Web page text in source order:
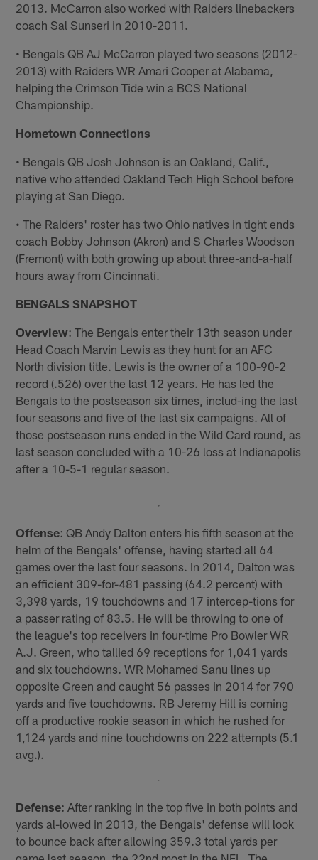
2013. McCarron also worked with Raiders linebackers
coach Sal Sunseri in 2010-2011.
• Bengals QB AJ McCarron played two seasons (2012-
2013) with Raiders WR Amari Cooper at Alabama,
helping the Crimson Tide win a BCS National
Championship.
Hometown Connections
• Bengals QB Josh Johnson is an Oakland, Calif.,
native who attended Oakland Tech High School before
playing at San Diego.
• The Raiders' roster has two Ohio natives in tight ends
coach Bobby Johnson (Akron) and S Charles Woodson
(Fremont) with both growing up about three-and-a-half
hours away from Cincinnati.
BENGALS SNAPSHOT
Overview: The Bengals enter their 13th season under
Head Coach Marvin Lewis as they hunt for an AFC
North division title. Lewis is the owner of a 100-90-2
record (.526) over the last 12 years. He has led the
Bengals to the postseason six times, includ-ing the last
four seasons and five of the last six campaigns. All of
those postseason runs ended in the Wild Card round, as
last season concluded with a 10-26 loss at Indianapolis
after a 10-5-1 regular season.
Offense: QB Andy Dalton enters his fifth season at the
helm of the Bengals' offense, having started all 64
games over the last four seasons. In 2014, Dalton was
an efficient 309-for-481 passing (64.2 percent) with
3,398 yards, 19 touchdowns and 17 intercep-tions for
a passer rating of 83.5. He will be throwing to one of
the league's top receivers in four-time Pro Bowler WR
A.J. Green, who tallied 69 receptions for 1,041 yards
and six touchdowns. WR Mohamed Sanu lines up
opposite Green and caught 56 passes in 2014 for 790
yards and five touchdowns. RB Jeremy Hill is coming
off a productive rookie season in which he rushed for
1,124 yards and nine touchdowns on 222 attempts (5.1
avg.).
Defense: After ranking in the top five in both points and
yards al-lowed in 2013, the Bengals' defense will look
to bounce back after allowing 359.3 total yards per